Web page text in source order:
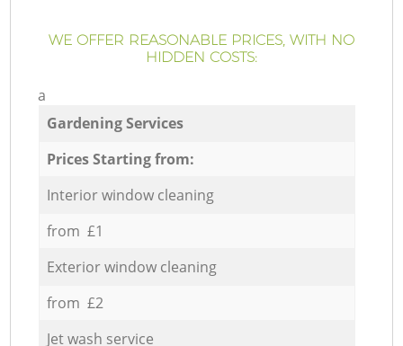
WE OFFER REASONABLE PRICES, WITH NO
HIDDEN COSTS:
a
Gardening Services
Prices Starting from:
Interior window cleaning
from £1
Exterior window cleaning
from £2
Jet wash service